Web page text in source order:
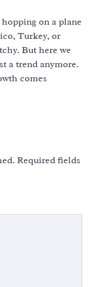
on a plane
Turkey, or
But here we
a trend anymore.
comes
Required fields